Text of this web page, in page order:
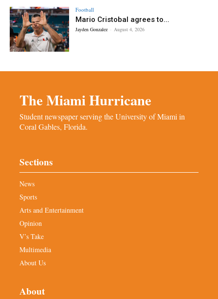
Football
Mario Cristobal agrees to...
Jayden Gonzalez - August 4, 2026
The Miami Hurricane
Student newspaper serving the University of Miami in
Coral Gables, Florida.
Sections
News
Sports
Arts and Entertainment
Opinion
V’s Take
Multimedia
About Us
About